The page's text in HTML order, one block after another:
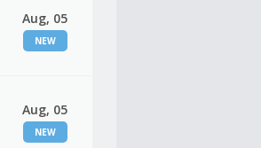
Aug, 05
NEW
Aug, 05
NEW